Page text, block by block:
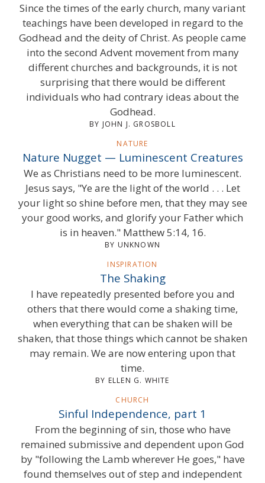
Since the times of the early church, many variant
teachings have been developed in regard to the
Godhead and the deity of Christ. As people came
into the second Advent movement from many
different churches and backgrounds, it is not
surprising that there would be different
individuals who had contrary ideas about the
Godhead.
BY JOHN J. GROSBOLL
NATURE
Nature Nugget — Luminescent Creatures
We as Christians need to be more luminescent.
Jesus says, "Ye are the light of the world . . . Let
your light so shine before men, that they may see
your good works, and glorify your Father which
is in heaven." Matthew 5:14, 16.
BY UNKNOWN
INSPIRATION
The Shaking
I have repeatedly presented before you and
others that there would come a shaking time,
when everything that can be shaken will be
shaken, that those things which cannot be shaken
may remain. We are now entering upon that
time.
BY ELLEN G. WHITE
CHURCH
Sinful Independence, part 1
From the beginning of sin, those who have
remained submissive and dependent upon God
by "following the Lamb wherever He goes," have
found themselves out of step and independent